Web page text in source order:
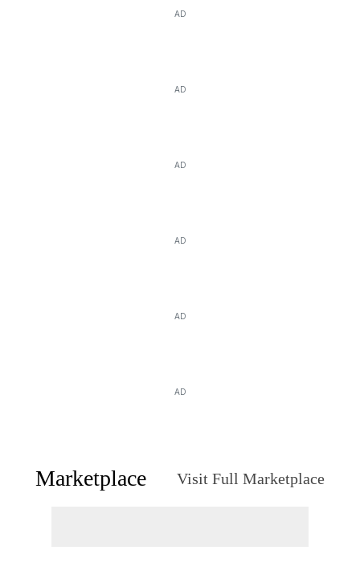
AD
AD
AD
AD
AD
AD
Marketplace Visit Full Marketplace